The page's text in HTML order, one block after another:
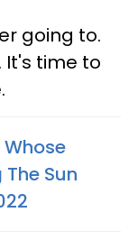
going to.
time to
Sun